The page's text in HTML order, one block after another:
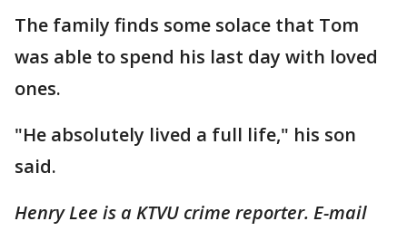
The family finds some solace that Tom
was able to spend his last day with loved
ones.
"He absolutely lived a full life," his son
said.
Henry Lee is a KTVU crime reporter. E-mail